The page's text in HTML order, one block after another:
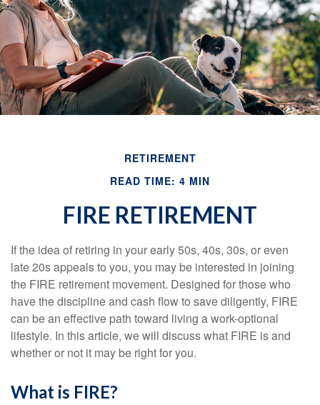
RETIREMENT
READ TIME: 4 MIN
FIRE RETIREMENT
If the idea of retiring in your early 50s, 40s, 30s, or even
late 20s appeals to you, you may be interested in joining
the FIRE retirement movement. Designed for those who
have the discipline and cash flow to save diligently, FIRE
can be an effective path toward living a work-optional
lifestyle. In this article, we will discuss what FIRE is and
whether or not it may be right for you.
What is FIRE?